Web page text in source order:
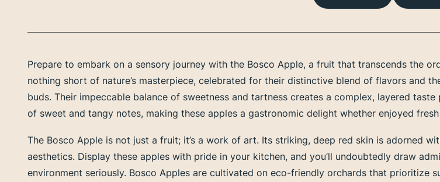
Prepare to embark on a sensory journey with the Bosco Apple, a fruit that transcends the
nothing short of nature’s masterpiece, celebrated for their distinctive blend of flavors and
buds. Their impeccable balance of sweetness and tartness creates a complex, layered
of sweet and tangy notes, making these apples a gastronomic delight whether enjoyed
The Bosco Apple is not just a fruit; it’s a work of art. Its striking, deep red skin is adorned
aesthetics. Display these apples with pride in your kitchen, and you’ll undoubtedly draw
environment seriously. Bosco Apples are cultivated on eco-friendly orchards that prioritize